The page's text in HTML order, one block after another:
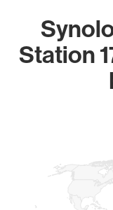
Station